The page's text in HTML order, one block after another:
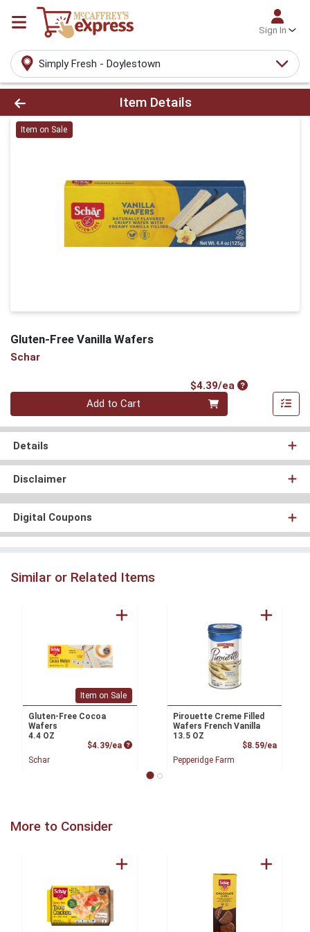
Sign In
Simply Fresh - Doylestown
Product Details Page
Item Details
Item on Sale
Gluten-Free Vanilla Wafers
Schar
$4.39/eaProduct Price
Quantity 0
Add to Cart
Details
Disclaimer
Digital Coupons
Similar or Related Items
Item on Sale
Gluten-Free Cocoa
Wafers
4.4 OZ
$4.39/ea Product Price
Schar
Pirouette Creme Filled
Wafers French Vanilla
13.5 OZ
$8.59/ea
Pepperidge Farm
More to Consider